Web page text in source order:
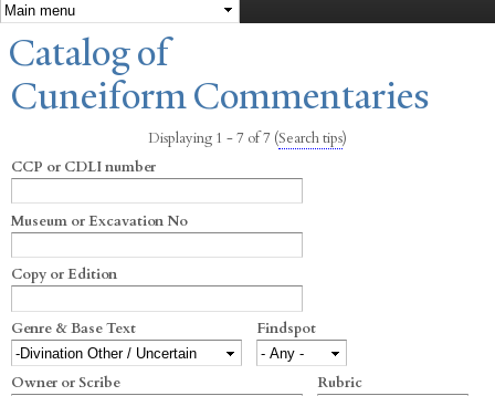
You are here
Catalog of
Cuneiform Commentaries
Displaying 1 - 7 of 7 (Search tips)
CCP or CDLI number
Museum or Excavation No
Copy or Edition
Genre & Base Text Findspot
Owner or Scribe Rubric